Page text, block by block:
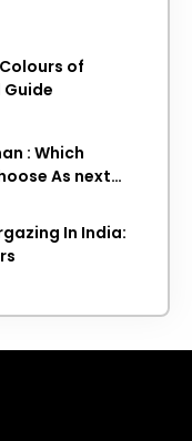
of
: Which
As next
In India: